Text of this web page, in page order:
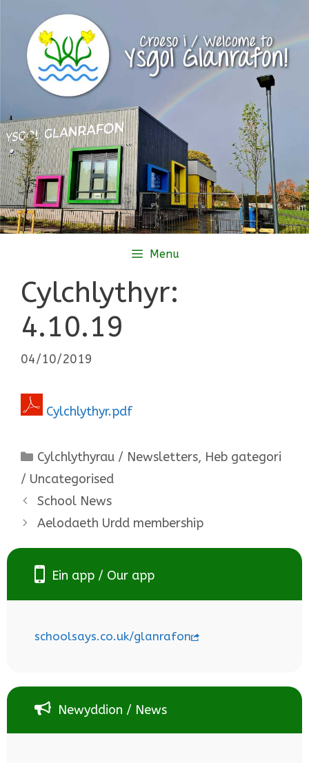
content
Menu
Cylchlythyr:
4.10.19
04/10/2019
Cylchlythyr.pdf
Categories
Cylchlythyrau / Newsletters, Heb gategori
/ Uncategorised
School News
Aelodaeth Urdd membership
Ein app / Our app
schoolsays.co.uk/glanrafon
Newyddion / News